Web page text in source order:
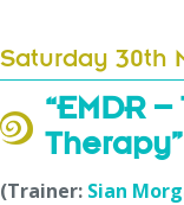
Saturday 30th
“EMDR
Therapy”
(Trainer: Sian